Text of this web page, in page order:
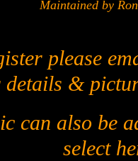
Maintained by
please
&
can also be
select